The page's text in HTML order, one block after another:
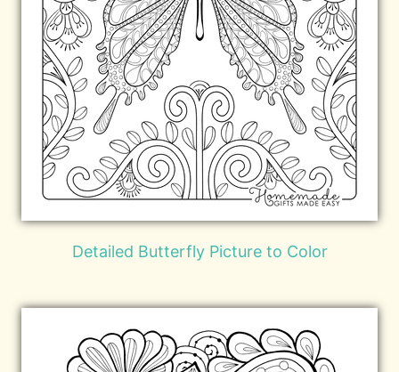
Detailed Butterfly Picture to Color